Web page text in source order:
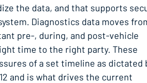
the data, and that supports
Diagnostics data moves
pre-, during, and post-vehicle
time to the right party. These
of a set timeline as dictated
and is what drives the current